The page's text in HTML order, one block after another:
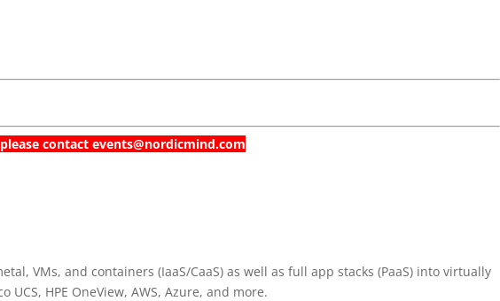
contact events@nordicmind.com
VMs, and containers (IaaS/CaaS) as well as full app stacks (PaaS) into virtually
HPE OneView, AWS, Azure, and more.